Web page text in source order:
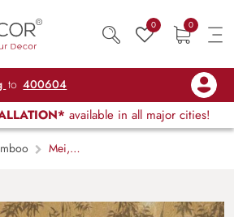
0 0
to 400604
available in all major cities!
Mei,